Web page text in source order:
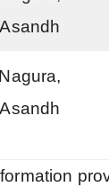
Asandh
Nagura,
Asandh